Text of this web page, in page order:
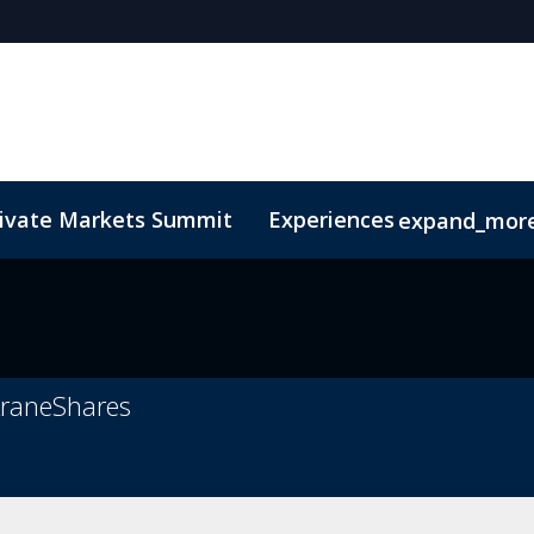
Markets Summit Experiences